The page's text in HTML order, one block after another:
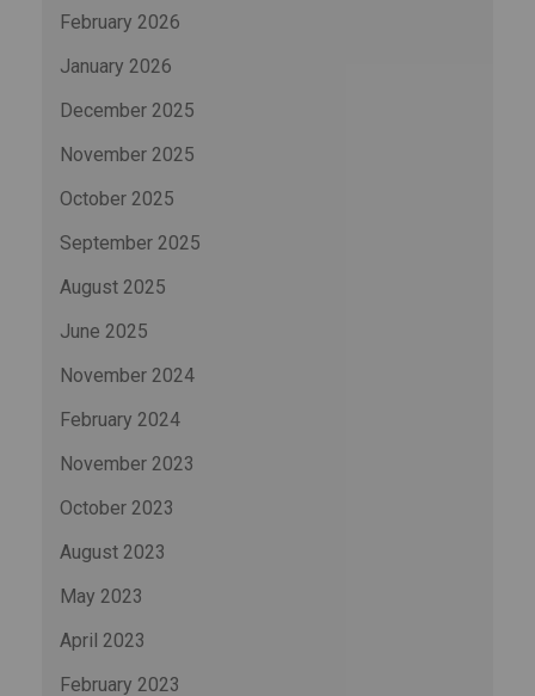
February 2026
January 2026
December 2025
November 2025
October 2025
September 2025
August 2025
June 2025
November 2024
February 2024
November 2023
October 2023
August 2023
May 2023
April 2023
February 2023